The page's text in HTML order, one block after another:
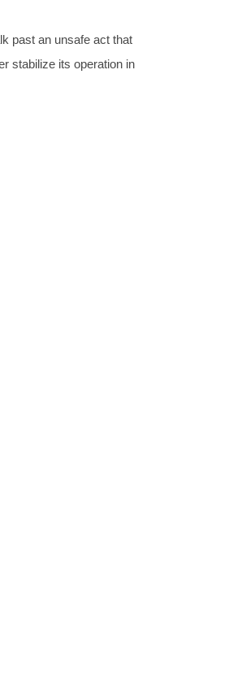
past an unsafe act that
stabilize its operation in